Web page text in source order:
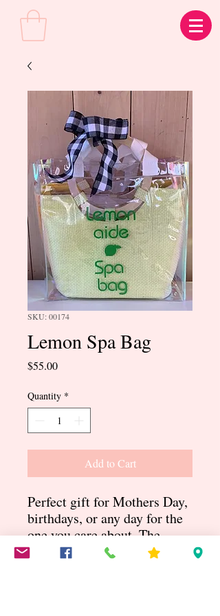
SKU: 00174
Lemon Spa Bag
$55.00Price
Quantity *
Add to Cart
Perfect gift for Mothers Day,
birthdays, or any day for the
one you care about. The
Lemon bag comes with lots